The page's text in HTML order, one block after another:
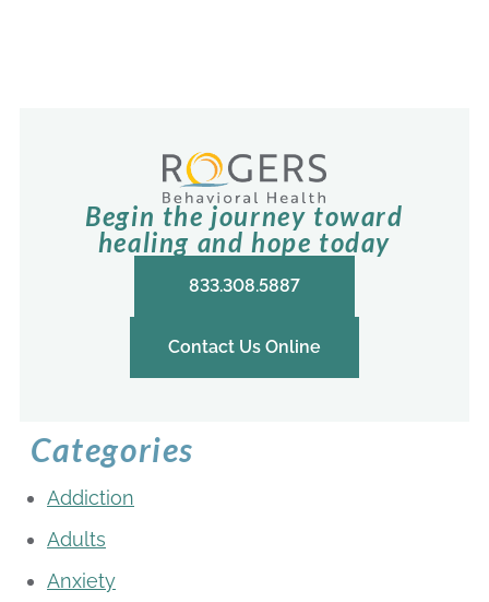
Begin the journey toward
healing and hope today
833.308.5887
Contact Us Online
Categories
Addiction
Adults
Anxiety